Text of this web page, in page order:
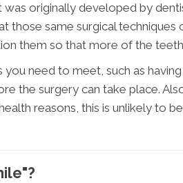
was originally developed by
those same surgical techniques
them so that more of the
need to meet, such as
the surgery can take place.
reasons, this is unlikely to